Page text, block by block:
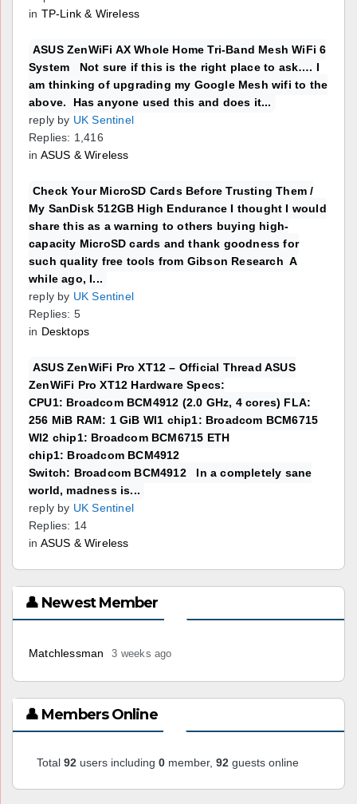
in TP-Link & Wireless
ASUS ZenWiFi AX Whole Home Tri-Band Mesh WiFi 6
System Not sure if this is the right place to ask…. I
am thinking of upgrading my Google Mesh wifi to the
above. Has anyone used this and does it...
reply by UK Sentinel
Replies: 1,416
in ASUS & Wireless
Check Your MicroSD Cards Before Trusting Them /
My SanDisk 512GB High Endurance I thought I would
share this as a warning to others buying high-
capacity MicroSD cards and thank goodness for
such quality free tools from Gibson Research A
while ago, I...
reply by UK Sentinel
Replies: 5
in Desktops
ASUS ZenWiFi Pro XT12 – Official Thread ASUS
ZenWiFi Pro XT12 Hardware Specs:
CPU1: Broadcom BCM4912 (2.0 GHz, 4 cores) FLA:
256 MiB RAM: 1 GiB WI1 chip1: Broadcom BCM6715
WI2 chip1: Broadcom BCM6715 ETH
chip1: Broadcom BCM4912
Switch: Broadcom BCM4912 In a completely sane
world, madness is...
reply by UK Sentinel
Replies: 14
in ASUS & Wireless
👤 Newest Member
Matchlessman 3 weeks ago
👤 Members Online
Total 92 users including 0 member, 92 guests online